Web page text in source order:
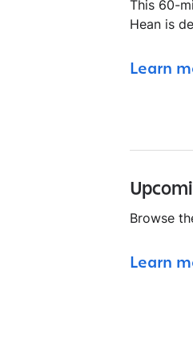
This 60-
Hean is
Learn
Browse
Learn